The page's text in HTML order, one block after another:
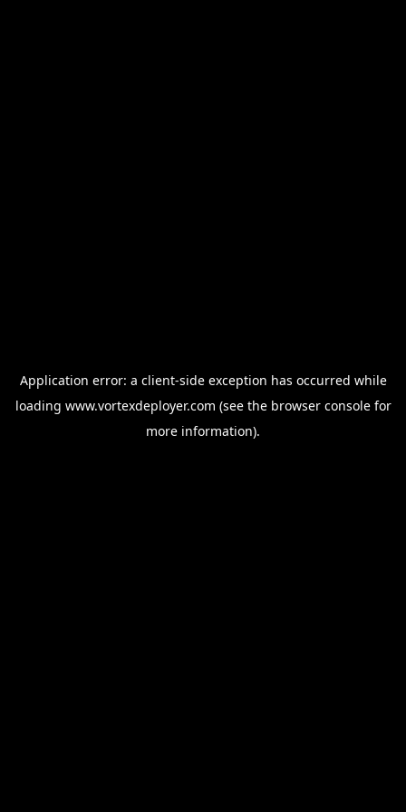
Application error: a client-side exception has occurred while
loading www.vortexdeployer.com (see the browser consolefor
more information).